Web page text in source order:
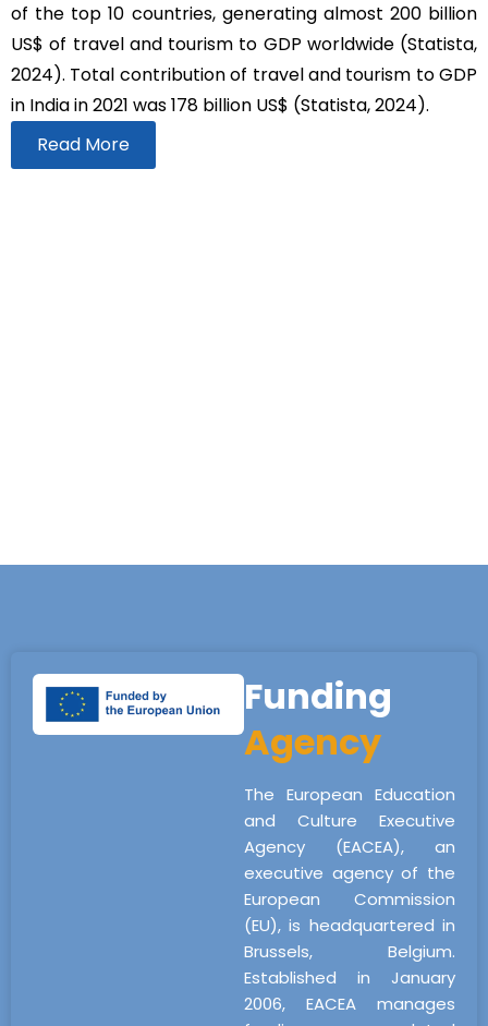
of the top 10 countries, generating almost 200 billion
US$ of travel and tourism to GDP worldwide (Statista,
2024). Total contribution of travel and tourism to GDP
in India in 2021 was 178 billion US$ (Statista, 2024).
Read More
Funding
Agency
The European Education
and Culture Executive
Agency (EACEA), an
executive agency of the
European Commission
(EU), is headquartered in
Brussels, Belgium.
Established in January
2006, EACEA manages